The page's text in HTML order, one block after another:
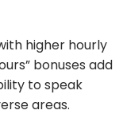
higher hourly
bonuses add
to speak
areas.